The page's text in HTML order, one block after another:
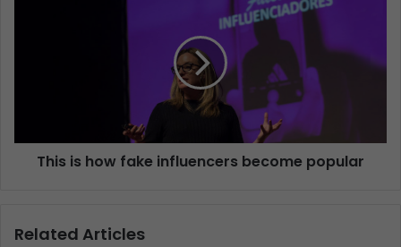
This is how fake influencers become popular
Related Articles